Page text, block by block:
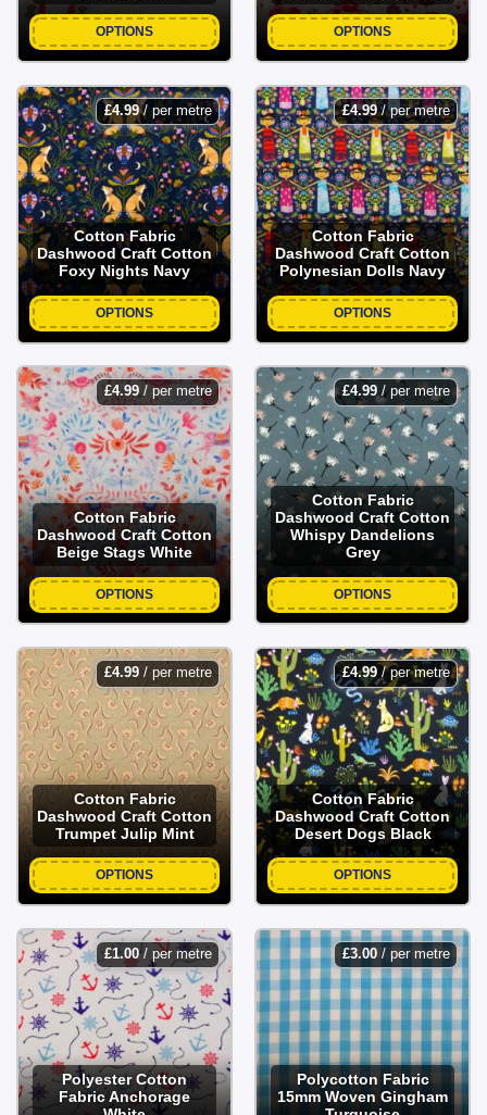
OPTIONS OPTIONS
£4.99/ per metre
Cotton Fabric
Dashwood Craft Cotton
Foxy Nights Navy
OPTIONS
£4.99/ per metre
Cotton Fabric
Dashwood Craft Cotton
Polynesian Dolls Navy
OPTIONS
£4.99/ per metre
Cotton Fabric
Dashwood Craft Cotton
Beige Stags White
OPTIONS
£4.99/ per metre
Cotton Fabric
Dashwood Craft Cotton
Whispy Dandelions
Grey
OPTIONS
£4.99/ per metre
Cotton Fabric
Dashwood Craft Cotton
Trumpet Julip Mint
OPTIONS
£4.99/ per metre
Cotton Fabric
Dashwood Craft Cotton
Desert Dogs Black
OPTIONS
£1.00/ per metre
Polyester Cotton
Fabric Anchorage
£3.00/ per metre
Polycotton Fabric
15mm Woven Gingham